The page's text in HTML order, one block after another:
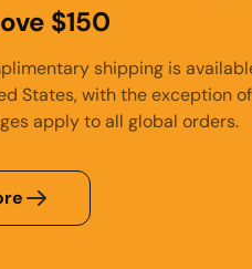
$150
shipping is
States, with the exception
apply to all global orders.